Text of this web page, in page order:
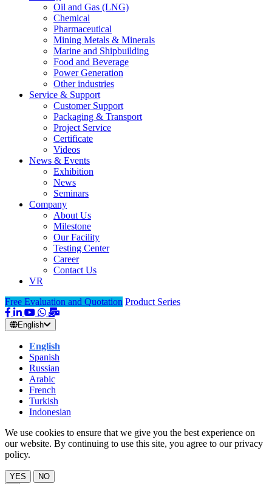
Oil and Gas (LNG)
Chemical
Pharmaceutical
Mining Metals & Minerals
Marine and Shipbuilding
Food and Beverage
Power Generation
Other industries
Service & Support
Customer Support
Packaging & Transport
Project Service
Certificate
Videos
News & Events
Exhibition
News
Seminars
Company
About Us
Milestone
Our Facility
Testing Center
Career
Contact Us
VR
Free Evaluation and Quotation Product Series
English
English
Spanish
Russian
Arabic
French
Turkish
Indonesian
We use cookies to ensure that we give you the best experience on
our website. By continuing to use this site, you agree to our privacy
policy.
YES NO